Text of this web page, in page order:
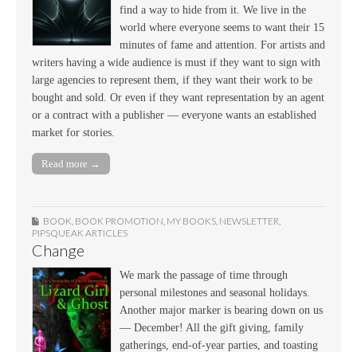
find a way to hide from it. We live in the
world where everyone seems to want their 15
minutes of fame and attention. For artists and
writers having a wide audience is must if they want to sign with
large agencies to represent them, if they want their work to be
bought and sold. Or even if they want representation by an agent
or a contract with a publisher — everyone wants an established
market for stories.
Read more →
BOOK BOOK PROMOTION MY BOOKS NEWSLETTER
PIPSQUEAK ARTICLES
Change
We mark the passage of time through
personal milestones and seasonal holidays.
Another major marker is bearing down on us
— December! All the gift giving, family
gatherings, end-of-year parties, and toasting